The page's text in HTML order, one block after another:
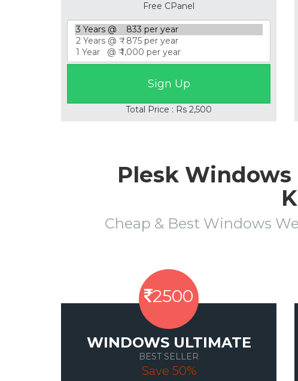
Free CPanel
Total Price : Rs 2,500
Plesk
Cheap & Best Windows
2500
WINDOWS ULTIMATE
BEST SELLER
Save 50%